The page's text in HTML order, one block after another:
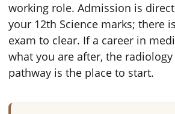
working role. Admission is
your 12th Science marks; there
exam to clear. If a career in
what you are after, the
pathway is the place to start.